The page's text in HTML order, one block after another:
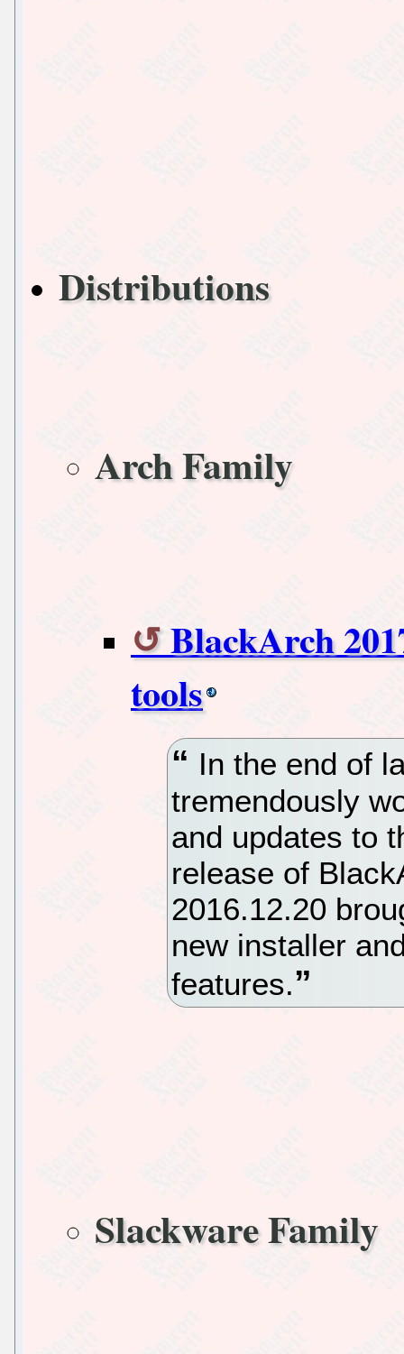
Distributions
Arch Family
BlackArch
tools
In the end of
tremendously
and updates to
release of
2016.12.20
new installer
features.
Slackware Family